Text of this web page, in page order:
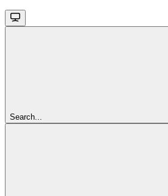
Search...